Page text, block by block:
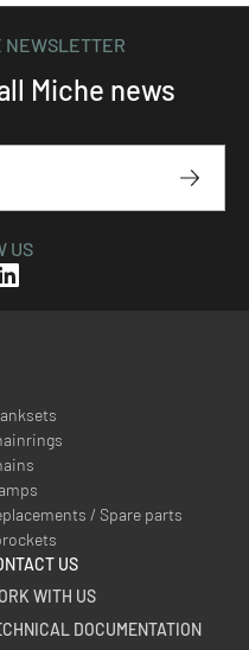
NEWSLETTER
Miche news
US
Linkedin
/ Spare parts
US
WITH US
DOCUMENTATION